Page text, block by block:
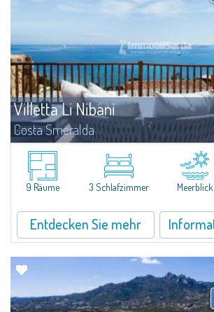
Villetta Li Nibani
Costa Smeralda
​A few steps from the Bay of Piccolo Pevero, Villetta
quiet condo with breathtaking views of the sea of
strategic position to reach the beach in a few minutes'
9 Räume 3 Schlafzimmer Meerblick
Entdecken Sie mehr